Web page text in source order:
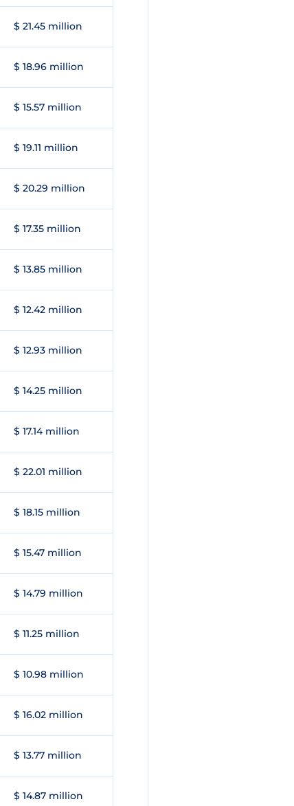
$ 21.45 million
$ 18.96 million
$ 15.57 million
$ 19.11 million
$ 20.29 million
$ 17.35 million
$ 13.85 million
$ 12.42 million
$ 12.93 million
$ 14.25 million
$ 17.14 million
$ 22.01 million
$ 18.15 million
$ 15.47 million
$ 14.79 million
$ 11.25 million
$ 10.98 million
$ 16.02 million
$ 13.77 million
$ 14.87 million